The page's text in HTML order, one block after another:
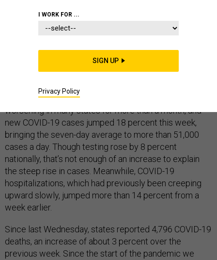
After a month of warning signs, this week’s data make it
clear: The third surge of the COVID-19 pandemic in the
United States is under way. Outbreaks have been
worsening in many states for more than a month, and
new COVID-19 cases jumped 18 percent this week,
bringing the seven-day average to more than 51,000
cases a day. Though testing rose by 8 percent
nationally, that’s not enough of an increase to explain
the steep rise in cases. Meanwhile, COVID-19
hospitalizations, which had previously been creeping
upward slowly, jumped more than 14 percent from a
week earlier.
Since last Wednesday, states reported 4,796 COVID-19
deaths, an increase of about 3 percent over the
previous week. Since the start of the pandemic we
I WORK FOR ...
SIGN UP
Privacy Policy